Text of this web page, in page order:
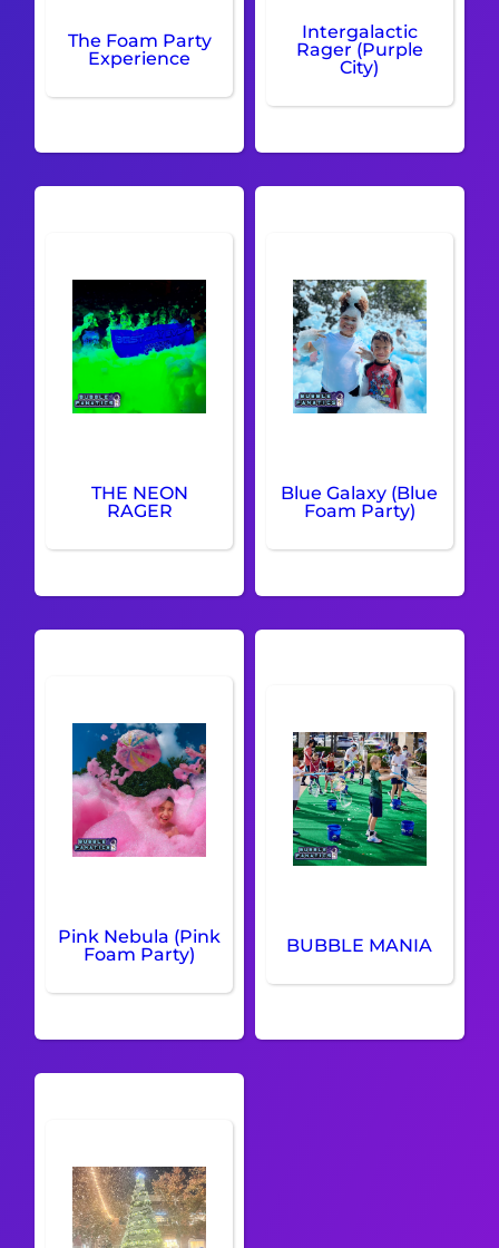
The Foam Party
Experience
Intergalactic
Rager (Purple
City)
THE NEON
RAGER
Blue Galaxy (Blue
Foam Party)
Pink Nebula (Pink
Foam Party)
BUBBLE MANIA